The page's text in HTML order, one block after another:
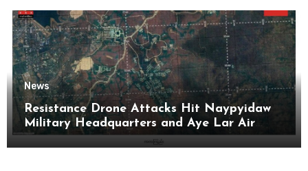
News
Resistance Drone Attacks Hit Naypyidaw
Military Headquarters and Aye Lar Air
Base